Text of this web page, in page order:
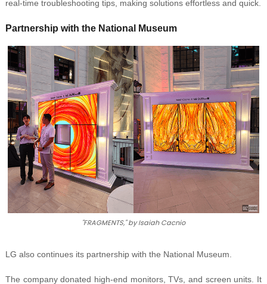
real-time troubleshooting tips, making solutions effortless and quick.
Partnership with the National Museum
"FRAGMENTS," by Isaiah Cacnio
LG also continues its partnership with the National Museum.
The company donated high-end monitors, TVs, and screen units. It